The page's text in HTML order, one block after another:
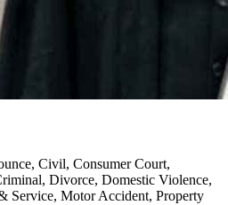
Civil, Consumer Court,
Divorce, Domestic Violence,
Service, Motor Accident, Property